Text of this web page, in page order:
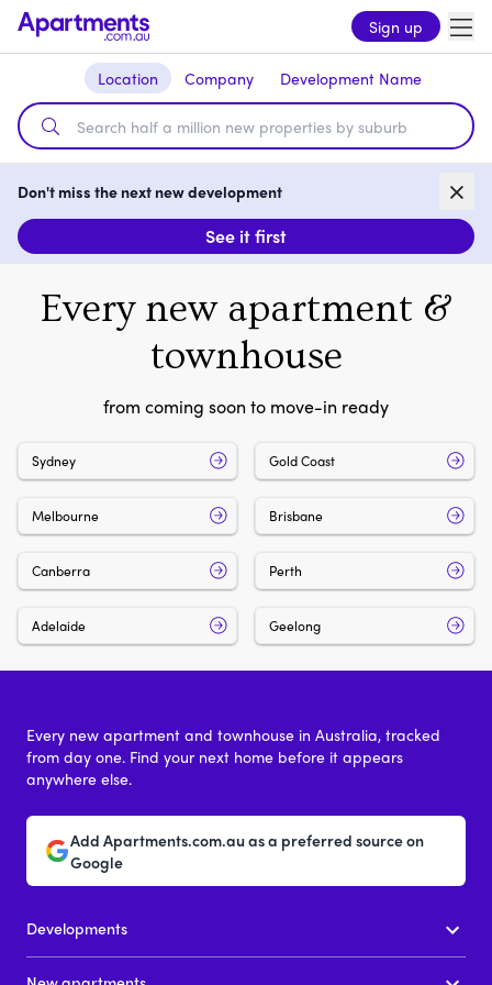
Sign up
Location Company Development Name
Don't miss the next new development
See it first
Every new apartment &
townhouse
from coming soon to move-in ready
Sydney Gold Coast
Melbourne Brisbane
Canberra Perth
Adelaide Geelong
Every new apartment and townhouse in Australia, tracked
from day one. Find your next home before it appears
anywhere else.
Add Apartments.com.au as a preferred source on
Google
Developments